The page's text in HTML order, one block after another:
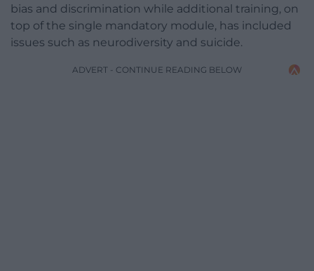
bias and discrimination while additional training, on
top of the single mandatory module, has included
issues such as neurodiversity and suicide.
ADVERT - CONTINUE READING BELOW